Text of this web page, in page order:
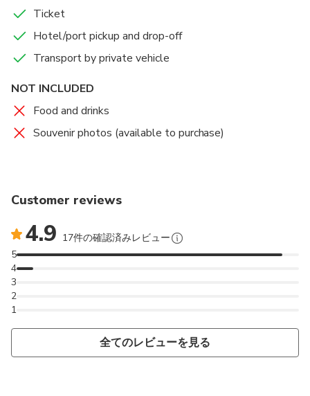
Ticket
Hotel/port pickup and drop-off
Transport by private vehicle
NOT INCLUDED
Food and drinks
Souvenir photos (available to purchase)
Customer reviews
4.9 17件の確認済みレビュー
1
2
3
4
5
全てのレビューを見る